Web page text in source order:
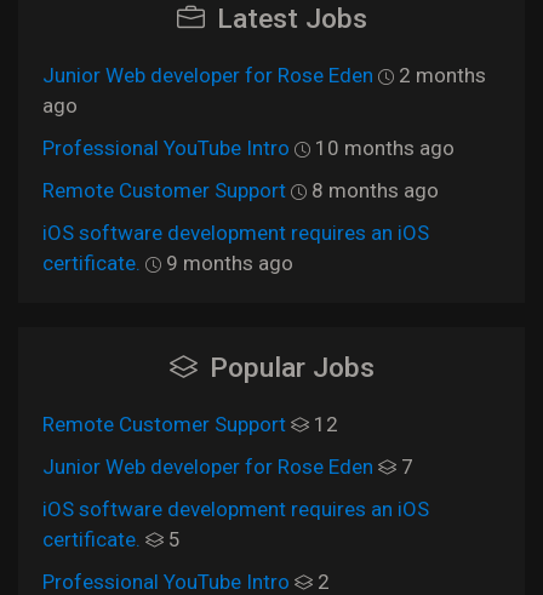
Latest Jobs
Junior Web developer for Rose Eden
2 months
ago
Professional YouTube Intro
10 months ago
Remote Customer Support
8 months ago
iOS software development requires an iOS
certificate.
9 months ago
Popular Jobs
Remote Customer Support
12
Junior Web developer for Rose Eden
7
iOS software development requires an iOS
certificate.
5
Professional YouTube Intro
2